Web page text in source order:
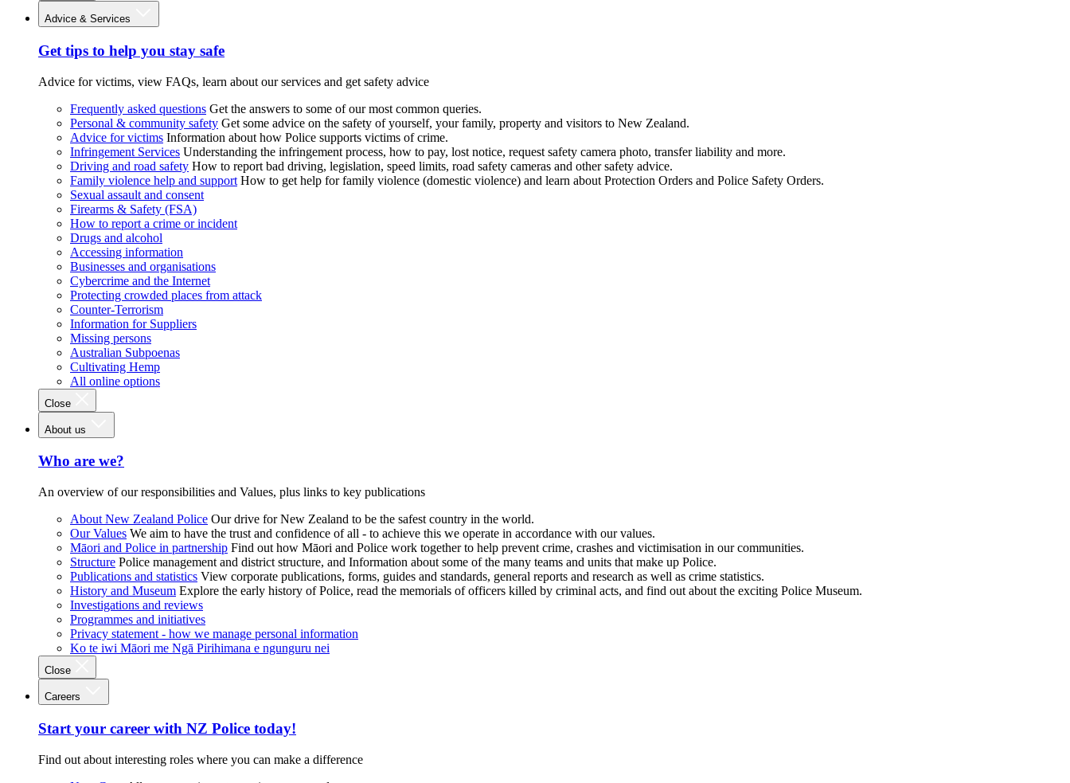
Advice & Services
Get tips to help you stay safe
Advice for victims, view FAQs, learn about our services and get safety advice
Frequently asked questions Get the answers to some of our most common queries.
Personal & community safety Get some advice on the safety of yourself, your family, property and visitors to New Zealand.
Advice for victims Information about how Police supports victims of crime.
Infringement Services Understanding the infringement process, how to pay, lost notice, request safety camera photo, transfer liability and more.
Driving and road safety How to report bad driving, legislation, speed limits, road safety cameras and other safety advice.
Family violence help and support How to get help for family violence (domestic violence) and learn about Protection Orders and Police Safety Orders.
Sexual assault and consent
Firearms & Safety (FSA)
How to report a crime or incident
Drugs and alcohol
Accessing information
Businesses and organisations
Cybercrime and the Internet
Protecting crowded places from attack
Counter-Terrorism
Information for Suppliers
Missing persons
Australian Subpoenas
Cultivating Hemp
All online options
Close
About us
Who are we?
An overview of our responsibilities and Values, plus links to key publications
About New Zealand Police Our drive for New Zealand to be the safest country in the world.
Our Values We aim to have the trust and confidence of all - to achieve this we operate in accordance with our values.
Māori and Police in partnership Find out how Māori and Police work together to help prevent crime, crashes and victimisation in our communities.
Structure Police management and district structure, and Information about some of the many teams and units that make up Police.
Publications and statistics View corporate publications, forms, guides and standards, general reports and research as well as crime statistics.
History and Museum Explore the early history of Police, read the memorials of officers killed by criminal acts, and find out about the exciting Police Museum.
Investigations and reviews
Programmes and initiatives
Privacy statement - how we manage personal information
Ko te iwi Māori me Ngā Pirihimana e ngunguru nei
Close
Careers
Start your career with NZ Police today!
Find out about interesting roles where you can make a difference